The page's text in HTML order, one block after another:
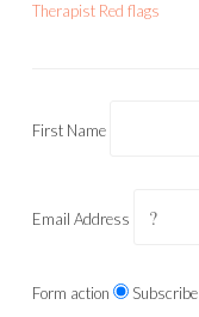
Therapist Red flags
First Name
Email Address
Form action Subscribe